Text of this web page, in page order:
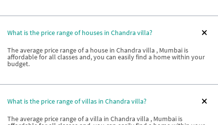
What is the price range of houses in Chandra villa?
The average price range of a house in Chandra villa , Mumbai is
affordable for all classes and, you can easily find a home within your
budget.
What is the price range of villas in Chandra villa?
The average price range of a villa in Chandra villa , Mumbai is